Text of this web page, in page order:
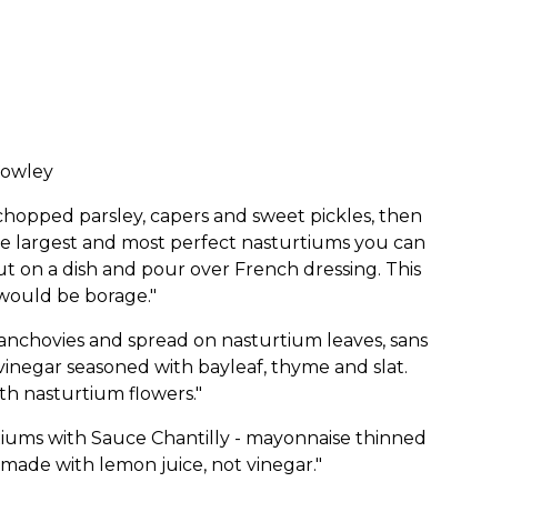
parsley, capers and sweet pickles, then
largest and most perfect nasturtiums you can
a dish and pour over French dressing. This
be borage."
and spread on nasturtium leaves, sans
seasoned with bayleaf, thyme and slat.
nasturtium flowers."
with Sauce Chantilly - mayonnaise thinned
with lemon juice, not vinegar."